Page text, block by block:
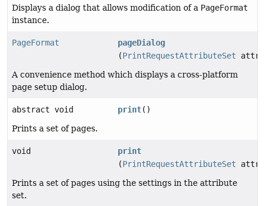
Displays a dialog that allows modification of a PageFormat
instance.
PageFormat
pageDialog
(PrintRequestAttributeSet
A convenience method which displays a cross-platform
page setup dialog.
abstract void print()
Prints a set of pages.
void
print
(PrintRequestAttributeSet
Prints a set of pages using the settings in the attribute
set.